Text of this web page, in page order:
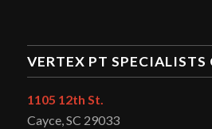
VERTEX PT SPECIALISTS
1105 12th St.
Cayce, SC 29033